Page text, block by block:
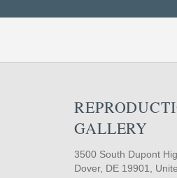
GALLERY
3500 South Dupont
Dover, DE 19901,